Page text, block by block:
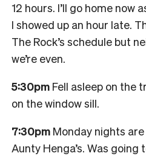
12 hours. I’ll go home now
I showed up an hour late.
The Rock’s schedule but
we’re even.
5:30pm Fell asleep on the
on the window sill.
7:30pm Monday nights
Aunty Henga’s. Was